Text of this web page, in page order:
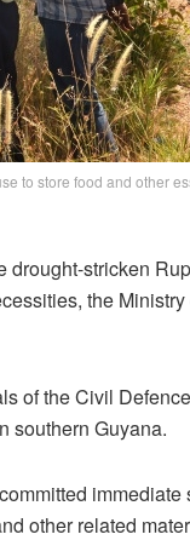
to store food and other
stricken
the
of the Civil
southern Guyana.
other related